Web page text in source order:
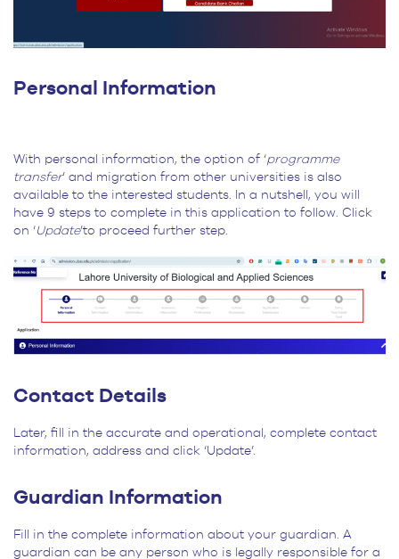
Personal Information
With personal information, the option of ‘programme
transfer’ and migration from other universities is also
available to the interested students. In a nutshell, you will
have 9 steps to complete in this application to follow. Click
on ‘Update’to proceed further step.
Contact Details
Later, fill in the accurate and operational, complete contact
information, address and click ‘Update’.
Guardian Information
Fill in the complete information about your guardian. A
guardian can be any person who is legally responsible for a